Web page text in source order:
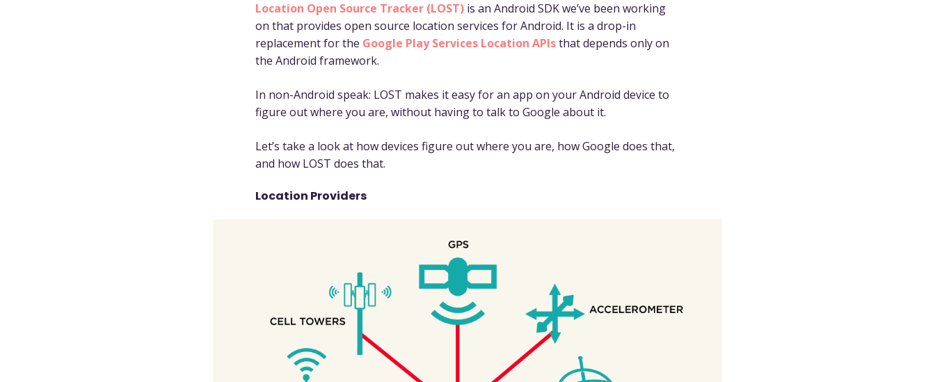
Location Open Source Tracker (LOST) is an Android SDK we’ve been working
on that provides open source location services for Android. It is a drop-in
replacement for the Google Play Services Location APIsthat depends only on
the Android framework.
In non-Android speak: LOST makes it easy for an app on your Android device to
figure out where you are, without having to talk to Google about it.
Let’s take a look at how devices figure out where you are, how Google does that,
and how LOST does that.
Location Providers